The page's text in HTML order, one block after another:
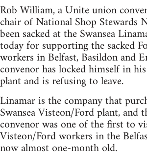
Rob William, a Unite union
chair of National Shop Stewards
been sacked at the Swansea
today for supporting the sacked
workers in Belfast, Basildon and
convenor has locked himself in
plant and is refusing to leave.
Linamar is the company that
Swansea Visteon/Ford plant, and
convenor was one of the first to
Visteon/Ford workers in the
now almost one-month old.